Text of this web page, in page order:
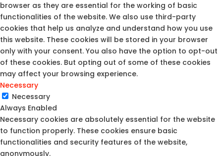
browser as they are essential for the working of basic
functionalities of the website. We also use third-party
cookies that help us analyze and understand how you use
this website. These cookies will be stored in your browser
only with your consent. You also have the option to opt-out
of these cookies. But opting out of some of these cookies
may affect your browsing experience.
Necessary
Necessary
Always Enabled
Necessary cookies are absolutely essential for the website
to function properly. These cookies ensure basic
functionalities and security features of the website,
anonymously.